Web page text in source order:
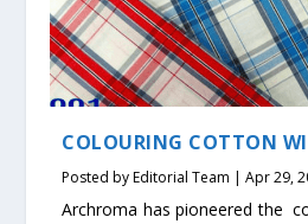
COLOURING COTTON
Posted byEditorial Team |Apr 29,
Archroma has pioneered the